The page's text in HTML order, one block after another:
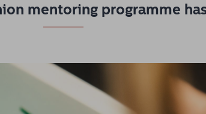
mentoring programme